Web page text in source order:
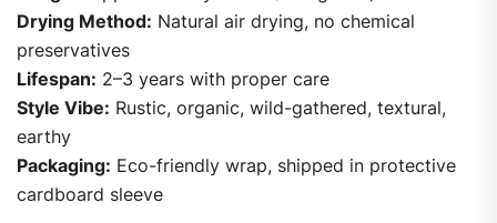
Drying Method: Natural air drying, no chemical
preservatives
Lifespan: 2–3 years with proper care
Style Vibe: Rustic, organic, wild-gathered, textural,
earthy
Packaging: Eco-friendly wrap, shipped in protective
cardboard sleeve